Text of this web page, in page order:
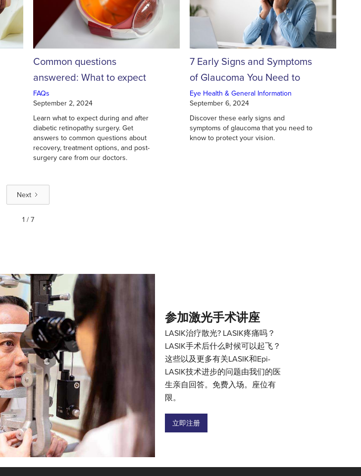
Common questions
answered: What to expect
during and after diabetic
retinopathy surgery
FAQs
September 2, 2024
Learn what to expect during and after
diabetic retinopathy surgery. Get
answers to common questions about
recovery, treatment options, and post-
surgery care from our doctors.
7 Early Signs and Symptoms
of Glaucoma You Need to
Know
Eye Health & General Information
September 6, 2024
Discover these early signs and
symptoms of glaucoma that you need to
know to protect your vision.
Next
1 / 7
参加激光手术讲座
LASIK治疗散光? LASIK疼痛吗？
LASIK手术后什么时候可以起飞？
这些以及更多有关LASIK和Epi-
LASIK技术进步的问题由我们的医
生亲自回答。免费入场。座位有
限。
立即注册